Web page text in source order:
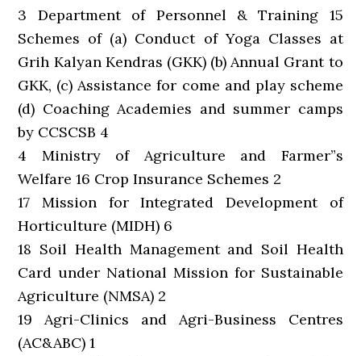
3 Department of Personnel & Training 15
Schemes of (a) Conduct of Yoga Classes at
Grih Kalyan Kendras (GKK) (b) Annual Grant to
GKK, (c) Assistance for come and play scheme
(d) Coaching Academies and summer camps
by CCSCSB 4
4 Ministry of Agriculture and Farmer”s
Welfare 16 Crop Insurance Schemes 2
17 Mission for Integrated Development of
Horticulture (MIDH) 6
18 Soil Health Management and Soil Health
Card under National Mission for Sustainable
Agriculture (NMSA) 2
19 Agri-Clinics and Agri-Business Centres
(AC&ABC) 1